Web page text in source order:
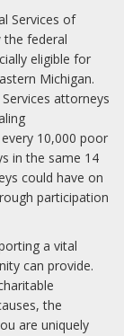
Services of
the federal
eligible for
Michigan.
attorneys
10,000 poor
in the same 14
could have on
participation
a vital
can provide.
the
are uniquely